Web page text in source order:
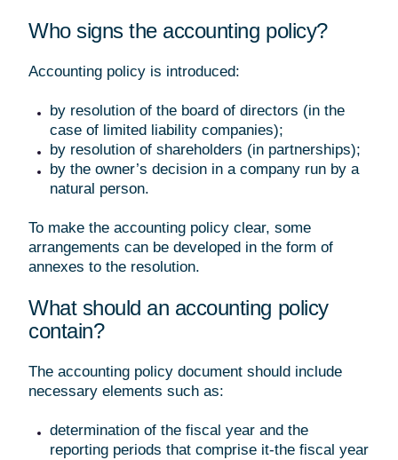
Who signs the accounting policy?
Accounting policy is introduced:
by resolution of the board of directors (in the
case of limited liability companies);
by resolution of shareholders (in partnerships);
by the owner’s decision in a company run by a
natural person.
To make the accounting policy clear, some
arrangements can be developed in the form of
annexes to the resolution.
What should an accounting policy
contain?
The accounting policy document should include
necessary elements such as:
determination of the fiscal year and the
reporting periods that comprise it-the fiscal year